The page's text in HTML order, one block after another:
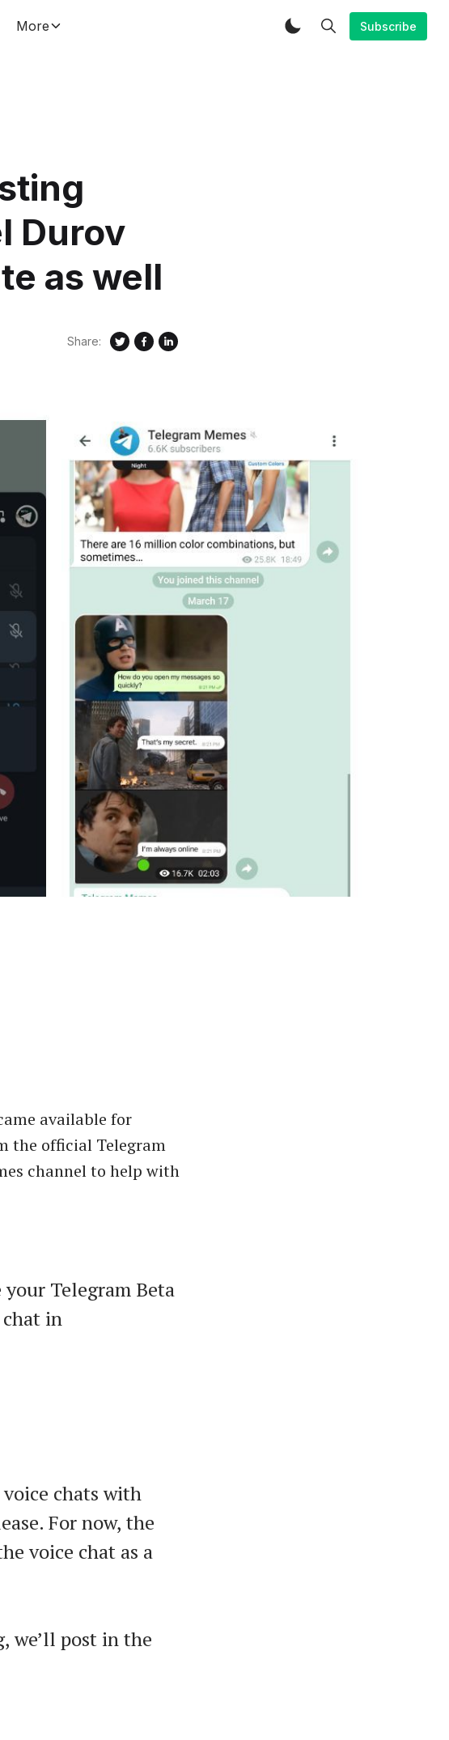
More Subscribe
Durov
as well
Share:
available for
the official Telegram
channel to help with
Telegram Beta
in
chats with
For now, the
voice chat as a
we’ll post in the